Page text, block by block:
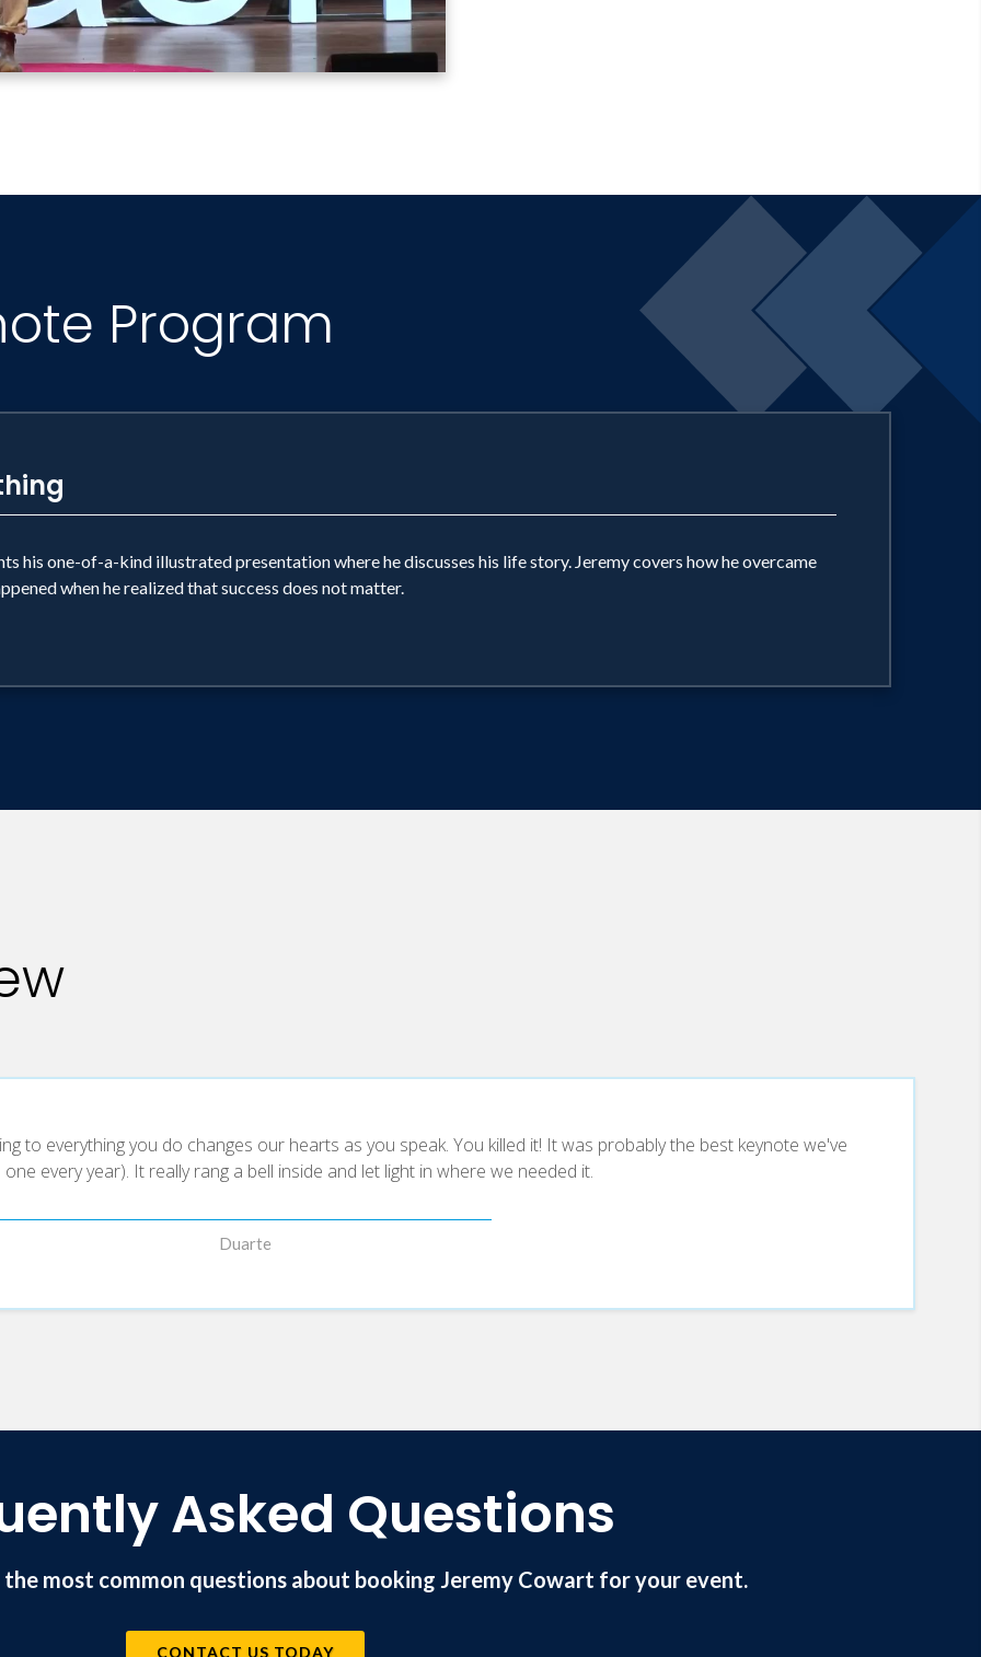
Program
his one-of-a-kind illustrated presentation where he discusses his life story. Jeremy covers how he overcame
when he realized that success does not matter.
to everything you do changes our hearts as you speak. You killed it! It was probably the best keynote we've
every year). It really rang a bell inside and let light in where we needed it.
Duarte
Asked Questions
most common questions about booking Jeremy Cowart for your event.
CONTACT US TODAY